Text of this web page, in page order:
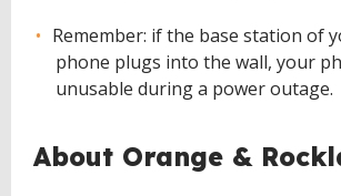
Remember: if the base station of
phone plugs into the wall, your
unusable during a power outage.
About Orange &